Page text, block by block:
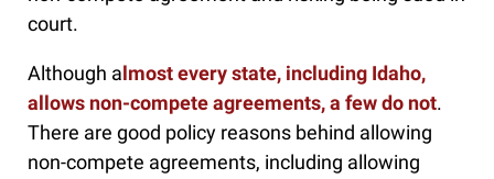
court.
Although almost every state, including Idaho,
allows non-compete agreements, a few do not.
There are good policy reasons behind allowing
non-compete agreements, including allowing